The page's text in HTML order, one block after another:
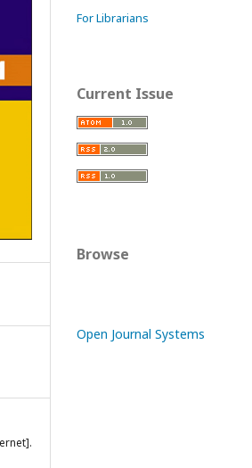
For Librarians
Current Issue
Browse
Open Journal Systems